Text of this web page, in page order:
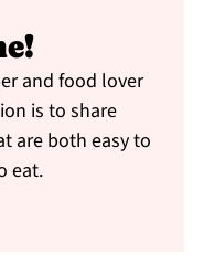
and food lover
is to share
are both easy to
eat.